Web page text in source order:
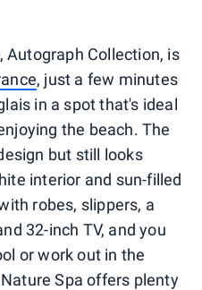
Autograph Collection, is
, just a few minutes
in a spot that's ideal
the beach. The
but still looks
interior and sun-filled
robes, slippers, a
32-inch TV, and you
or work out in the
Spa offers plenty